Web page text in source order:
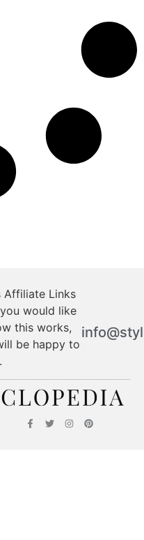
Affiliate Links
would like
this works,
be happy to